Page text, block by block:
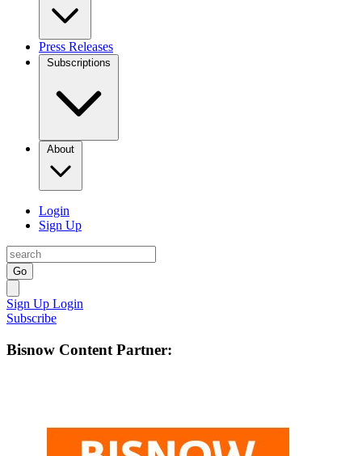
Press Releases
Subscriptions
About
Login
Sign Up
Go
Sign Up Login
Subscribe
Bisnow Content Partner: